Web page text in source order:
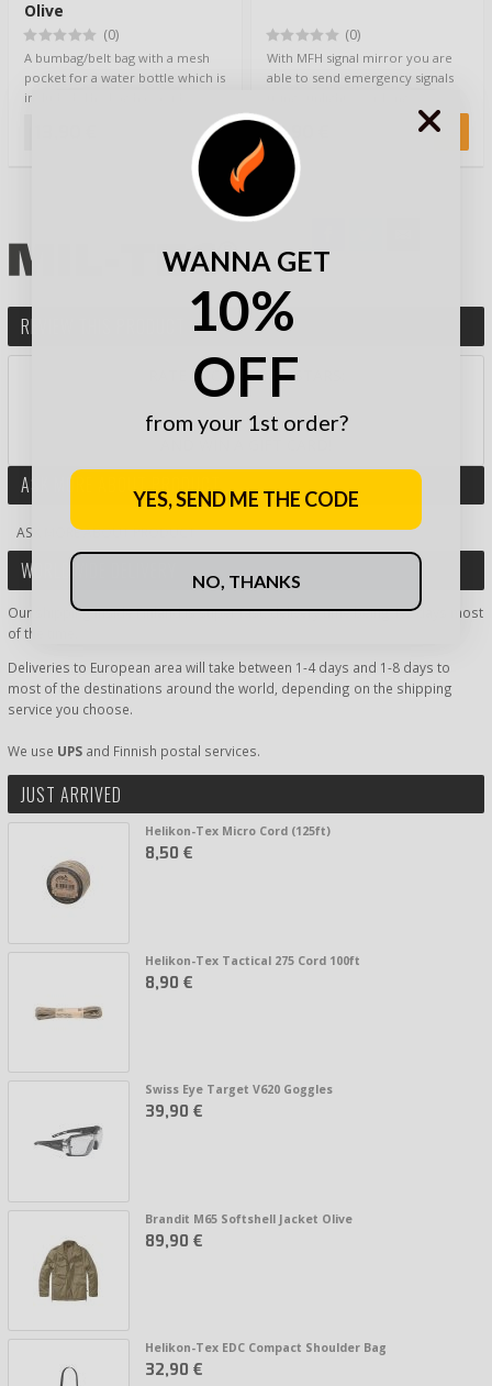
Olive
(0)
A bumbag/belt bag with a mesh
pocket for a water bottle which is
included. The bag has a side
(0)
With MFH signal mirror you are
able to send emergency signals
distances. S…
6,90 €
REVIEW THIS PRODUCT
RATE PRODUCT BY STARS:
ASK MORE ABOUT PRODUCT
ASK MORE ABOUT PRODUCT
WORLDWIDE DELIVERY
Our shipping inside Finland is super fast, delivery time being 1-2 days most
of the time.
Deliveries to European area will take between 1-4 days and 1-8 days to
most of the destinations around the world, depending on the shipping
service you choose.
We use UPS and Finnish postal services.
JUST ARRIVED
Helikon-Tex Micro Cord (125ft)
8,50 €
Helikon-Tex Tactical 275 Cord 100ft
8,90 €
Swiss Eye Target V620 Goggles
39,90 €
Brandit M65 Softshell Jacket Olive
89,90 €
Helikon-Tex EDC Compact Shoulder Bag
32,90 €
WANNA GET
10%
OFF
from your 1st order?
YES, SEND ME THE CODE
NO, THANKS